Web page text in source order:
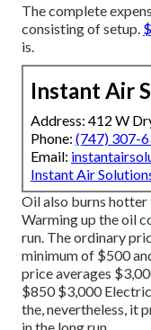
The complete
consisting of setup.
is.
Instant Air
Address: 412 W
Phone: (747) 307-
Email:
Instant Air
Oil also burns hotter
Warming up the oil
run. The ordinary
minimum of $500
price averages
$850 $3,000
the, nevertheless, it
in the long run.